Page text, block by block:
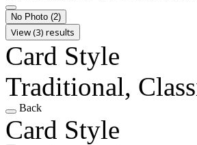
No Photo (2)
View (3) results
Card Style
Traditional,
Back
Card Style